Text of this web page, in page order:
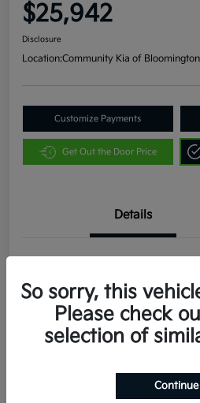
$25,942
Disclosure
Location:Community Kia of Bloomington
Customize Payments
Get Out the Door Price
Details
Stock #
Exterior
So sorry, this
Please check
selection of
Continue